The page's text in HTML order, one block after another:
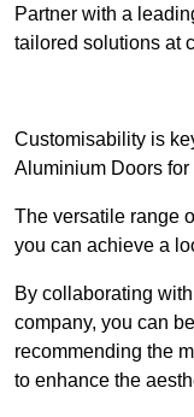
Partner with a
tailored solutions at
Customisability is
Aluminium Doors
The versatile range
you can achieve a
By collaborating
company, you can
recommending the
to enhance the